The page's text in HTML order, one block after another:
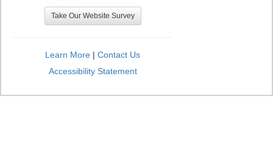
Take Our Website Survey
Learn More | Contact Us
Accessibility Statement